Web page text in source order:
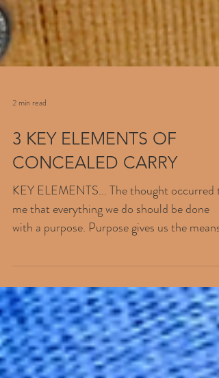
2 min read
3 KEY ELEMENTS OF
CONCEALED CARRY
KEY ELEMENTS... The thought occurred to
with a purpose. Purpose gives us the means
to want to...